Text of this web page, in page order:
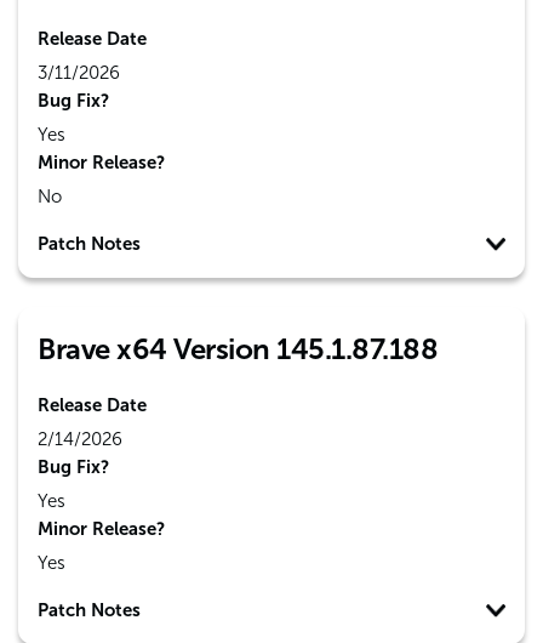
Release Date
3/11/2026
Bug Fix?
Yes
Minor Release?
No
Patch Notes
Brave x64 Version 145.1.87.188
Release Date
2/14/2026
Bug Fix?
Yes
Minor Release?
Yes
Patch Notes